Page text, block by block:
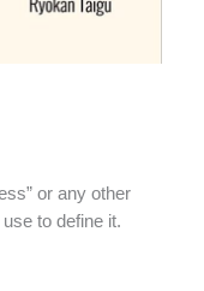
or any other
to define it.